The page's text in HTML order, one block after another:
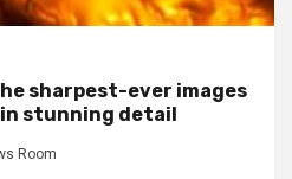
sharpest-ever images
in stunning detail
Room